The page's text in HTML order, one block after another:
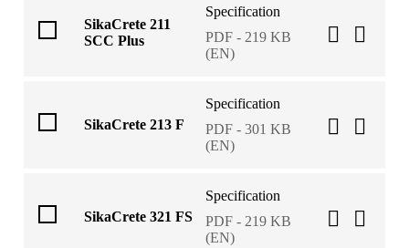
SikaCrete 211
SCC Plus
Specification
PDF - 219 KB
(EN)
SikaCrete 213 F
Specification
PDF - 301 KB
(EN)
SikaCrete 321 FS
Specification
PDF - 219 KB
(EN)